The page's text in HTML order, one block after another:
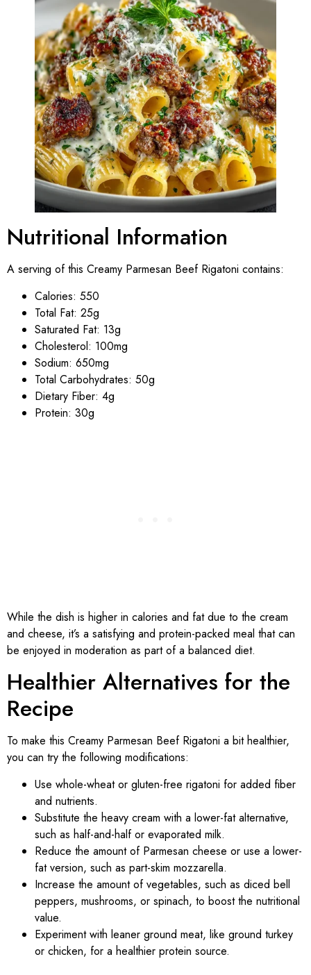
Nutritional Information
A serving of this Creamy Parmesan Beef Rigatoni contains:
Calories: 550
Total Fat: 25g
Saturated Fat: 13g
Cholesterol: 100mg
Sodium: 650mg
Total Carbohydrates: 50g
Dietary Fiber: 4g
Protein: 30g
While the dish is higher in calories and fat due to the cream
and cheese, it’s a satisfying and protein-packed meal that can
be enjoyed in moderation as part of a balanced diet.
Healthier Alternatives for the
Recipe
To make this Creamy Parmesan Beef Rigatoni a bit healthier,
you can try the following modifications:
Use whole-wheat or gluten-free rigatoni for added fiber
and nutrients.
Substitute the heavy cream with a lower-fat alternative,
such as half-and-half or evaporated milk.
Reduce the amount of Parmesan cheese or use a lower-
fat version, such as part-skim mozzarella.
Increase the amount of vegetables, such as diced bell
peppers, mushrooms, or spinach, to boost the nutritional
value.
Experiment with leaner ground meat, like ground turkey
or chicken, for a healthier protein source.